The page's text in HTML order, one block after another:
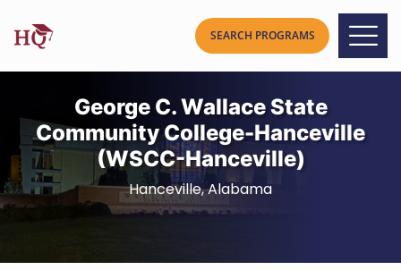
George C. Wallace State
Community College-Hanceville
(WSCC-Hanceville)
Hanceville, Alabama